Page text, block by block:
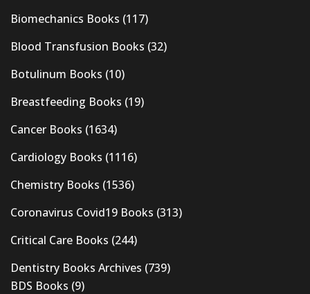
Biomechanics Books (117)
Blood Transfusion Books (32)
Botulinum Books (10)
Breastfeeding Books (19)
Cancer Books (1634)
Cardiology Books (1116)
Chemistry Books (1536)
Coronavirus Covid19 Books (313)
Critical Care Books (244)
Dentistry Books Archives (739)
BDS Books (9)